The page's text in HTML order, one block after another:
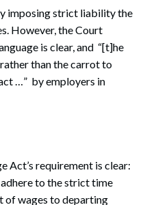
imposing strict liability the
However, the Court
is clear, and “[t]he
than the carrot to
…” by employers in
Act’s requirement is clear:
to the strict time
of wages to departing